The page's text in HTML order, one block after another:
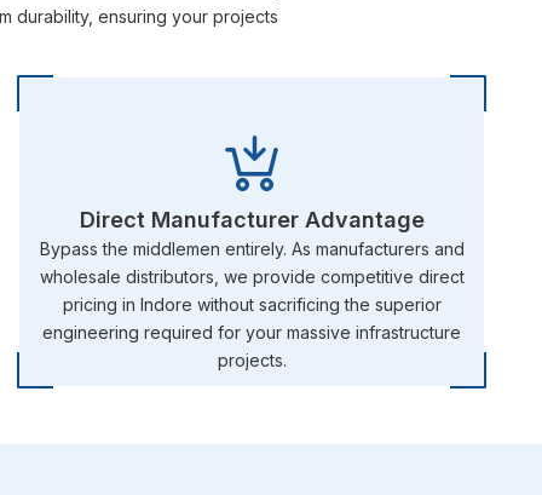
durability, ensuring your projects
Direct Manufacturer Advantage
Bypass the middlemen entirely. As manufacturers and
wholesale distributors, we provide competitive direct
pricing in Indore without sacrificing the superior
engineering required for your massive infrastructure
projects.